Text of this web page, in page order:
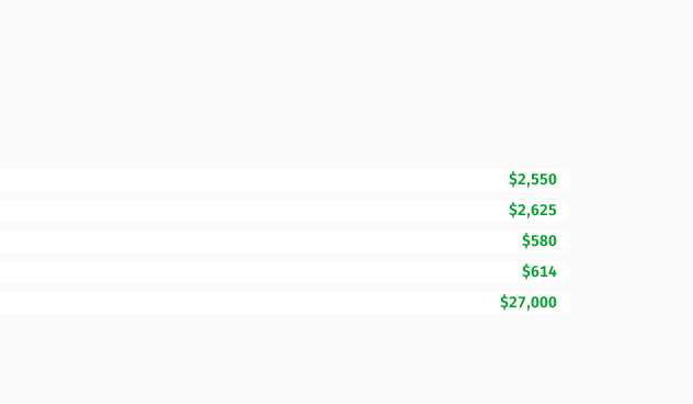
$2,550
$2,625
$580
$614
$27,000